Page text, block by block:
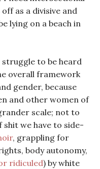
as a divisive and
lying on a beach in
struggle to be heard
overall framework
gender, because
and other women of
scale; not to
we have to side-
, grappling for
body autonomy,
ridiculed) by white